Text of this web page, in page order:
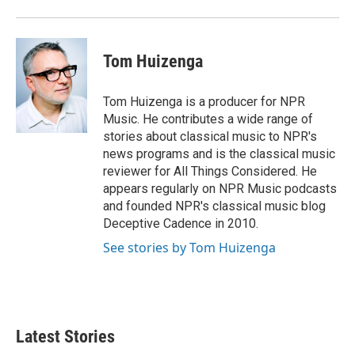
Tom Huizenga
Tom Huizenga is a producer for NPR
Music. He contributes a wide range of
stories about classical music to NPR's
news programs and is the classical music
reviewer for All Things Considered. He
appears regularly on NPR Music podcasts
and founded NPR's classical music blog
Deceptive Cadence in 2010.
See stories by Tom Huizenga
Latest Stories